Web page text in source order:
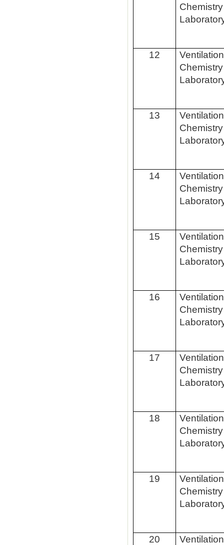
Chemistry
12
Ventilation
Chemistry
13
Ventilation
Chemistry
14
Ventilation
Chemistry
15
Ventilation
Chemistry
16
Ventilation
Chemistry
17
Ventilation
Chemistry
18
Ventilation
Chemistry
19
Ventilation
Chemistry
20
Ventilation